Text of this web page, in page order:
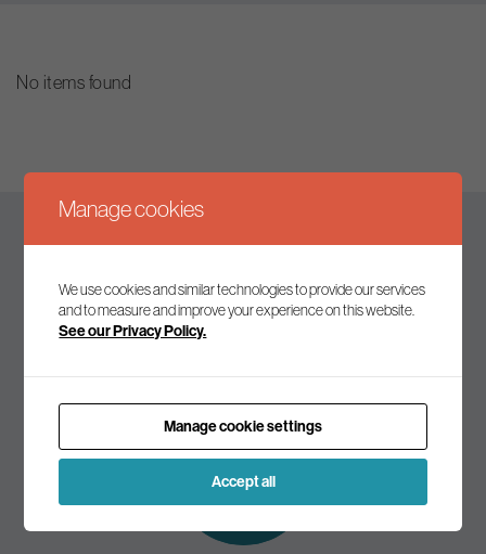
No items found
Keep up to date
Join our mailing list to receive the latest news and
Subscribe to
our mailing list
Manage cookies
We use cookies and similar technologies to provide our services
and to measure and improve your experience on this website.
See our Privacy Policy.
Manage cookie settings
Accept all